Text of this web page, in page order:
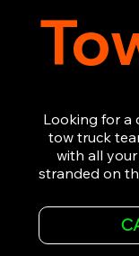
Looking for a
tow truck
with all
stranded on
and
the-art
professionals,